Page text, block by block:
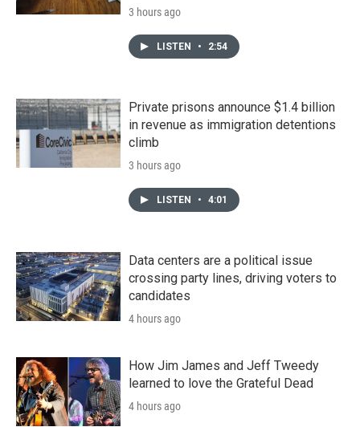
3 hours ago
LISTEN • 2:54
Private prisons announce $1.4 billion
in revenue as immigration detentions
climb
3 hours ago
LISTEN • 4:01
Data centers are a political issue
crossing party lines, driving voters to
candidates
4 hours ago
How Jim James and Jeff Tweedy
learned to love the Grateful Dead
4 hours ago